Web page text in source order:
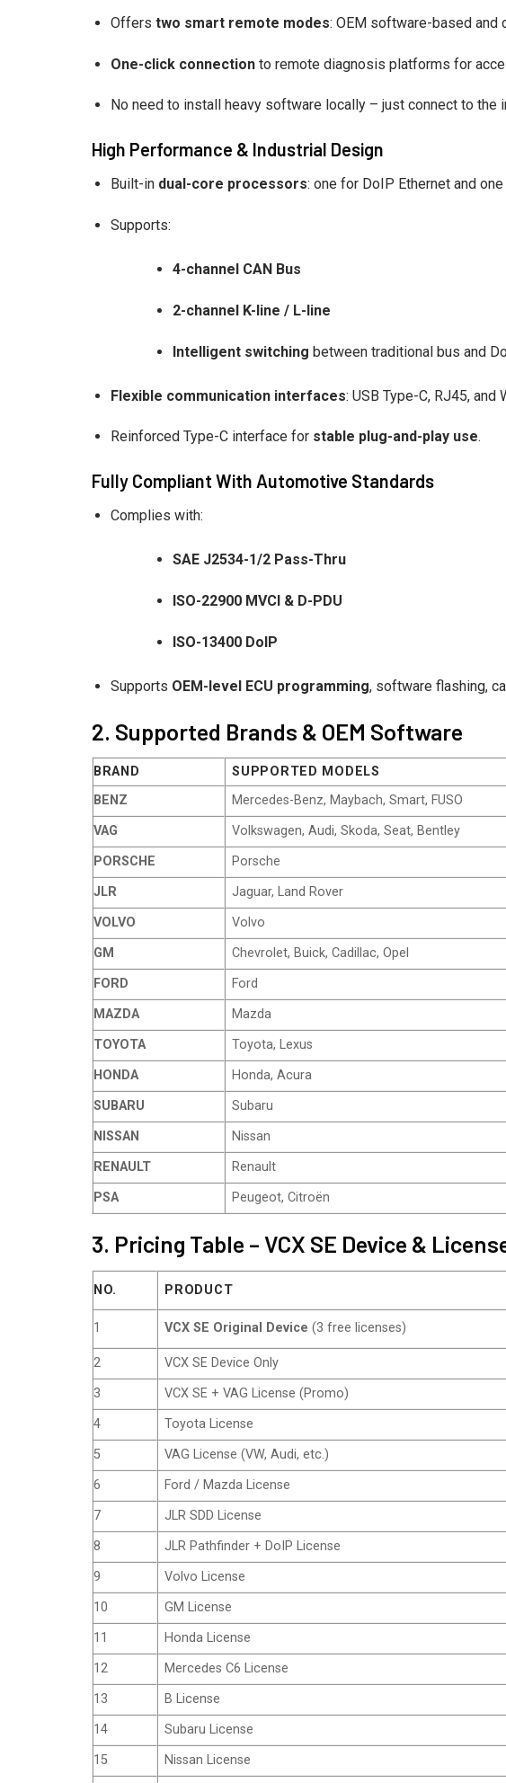
Offers two smart remote modes: OEM software-based and
One-click connectionto remote diagnosis platforms for
No need to install heavy software locally – just connect to the
High Performance & Industrial Design
Built-in dual-core processors: one for DoIP Ethernet and
Supports:
4-channel CAN Bus
2-channel K-line / L-line
Intelligent switching between traditional bus and
Flexible communication interfaces: USB Type-C, RJ45,
Reinforced Type-C interface for stable plug-and-play use.
Fully Compliant With Automotive Standards
Complies with:
SAE J2534-1/2 Pass-Thru
ISO-22900 MVCI & D-PDU
ISO-13400 DoIP
Supports OEM-level ECU programming, software flashing,
2. Supported Brands & OEM Software
BRAND SUPPORTED MODELS
BENZ
Mercedes-Benz, Maybach, Smart, FUSO
VAG
Volkswagen, Audi, Skoda, Seat, Bentley
PORSCHE
Porsche
JLR
Jaguar, Land Rover
VOLVO
Volvo
GM
Chevrolet, Buick, Cadillac, Opel
FORD
Ford
MAZDA
Mazda
TOYOTA
Toyota, Lexus
HONDA
Honda, Acura
SUBARU
Subaru
NISSAN
Nissan
RENAULT
Renault
PSA
Peugeot, Citroën
3. Pricing Table – VCX SE Device &
NO. PRODUCT
1 VCX SE Original Device (3 free licenses)
2 VCX SE Device Only
3
VCX SE + VAG License (Promo)
4
Toyota License
5
VAG License (VW, Audi, etc.)
6
Ford / Mazda License
7
JLR SDD License
8
JLR Pathfinder + DoIP License
9
Volvo License
10
GM License
11
Honda License
12
Mercedes C6 License
13
B License
14
Subaru License
15
Nissan License